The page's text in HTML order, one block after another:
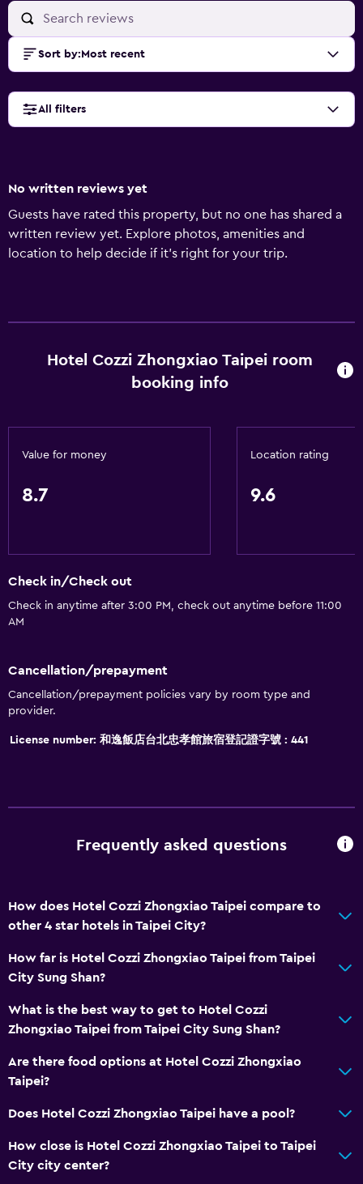
Sort by: Most recent
All filters
No written reviews yet
Guests have rated this property, but no one has shared a
written review yet. Explore photos, amenities and
location to help decide if it's right for your trip.
Hotel Cozzi Zhongxiao Taipei room
booking info
Value for money
8.7
Location rating
9.6
Check in/Check out
Check in anytime after 3:00 PM, check out anytime before 11:00
AM
Cancellation/prepayment
Cancellation/prepayment policies vary by room type and
provider.
License number: 和逸飯店台北忠孝館旅宿登記證字號 : 441
Frequently asked questions
How does Hotel Cozzi Zhongxiao Taipei compare to
other 4 star hotels in Taipei City?
How far is Hotel Cozzi Zhongxiao Taipei from Taipei
City Sung Shan?
What is the best way to get to Hotel Cozzi
Zhongxiao Taipei from Taipei City Sung Shan?
Are there food options at Hotel Cozzi Zhongxiao
Taipei?
Does Hotel Cozzi Zhongxiao Taipei have a pool?
How close is Hotel Cozzi Zhongxiao Taipei to Taipei
City city center?